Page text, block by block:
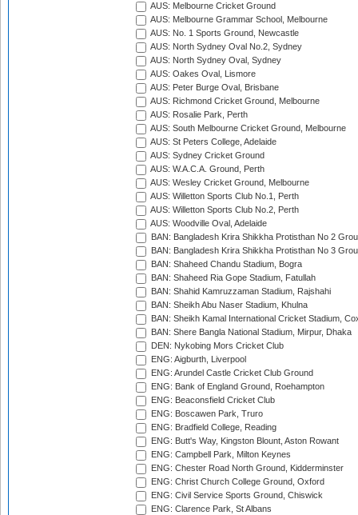
AUS: Melbourne Cricket Ground
AUS: Melbourne Grammar School, Melbourne
AUS: No. 1 Sports Ground, Newcastle
AUS: North Sydney Oval No.2, Sydney
AUS: North Sydney Oval, Sydney
AUS: Oakes Oval, Lismore
AUS: Peter Burge Oval, Brisbane
AUS: Richmond Cricket Ground, Melbourne
AUS: Rosalie Park, Perth
AUS: South Melbourne Cricket Ground, Melbourne
AUS: St Peters College, Adelaide
AUS: Sydney Cricket Ground
AUS: W.A.C.A. Ground, Perth
AUS: Wesley Cricket Ground, Melbourne
AUS: Willetton Sports Club No.1, Perth
AUS: Willetton Sports Club No.2, Perth
AUS: Woodville Oval, Adelaide
BAN: Bangladesh Krira Shikkha Protisthan No 2
BAN: Bangladesh Krira Shikkha Protisthan No 3
BAN: Shaheed Chandu Stadium, Bogra
BAN: Shaheed Ria Gope Stadium, Fatullah
BAN: Shahid Kamruzzaman Stadium, Rajshahi
BAN: Sheikh Abu Naser Stadium, Khulna
BAN: Sheikh Kamal International Cricket Stadium,
BAN: Shere Bangla National Stadium, Mirpur, Dhaka
DEN: Nykobing Mors Cricket Club
ENG: Aigburth, Liverpool
ENG: Arundel Castle Cricket Club Ground
ENG: Bank of England Ground, Roehampton
ENG: Beaconsfield Cricket Club
ENG: Boscawen Park, Truro
ENG: Bradfield College, Reading
ENG: Butt's Way, Kingston Blount, Aston Rowant
ENG: Campbell Park, Milton Keynes
ENG: Chester Road North Ground, Kidderminster
ENG: Christ Church College Ground, Oxford
ENG: Civil Service Sports Ground, Chiswick
ENG: Clarence Park, St Albans